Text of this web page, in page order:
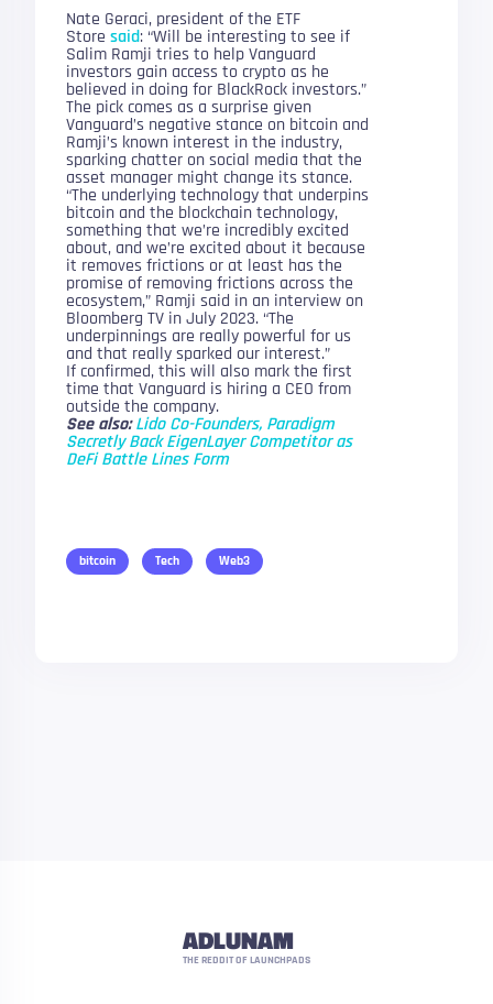
Nate Geraci, president of the ETF
Storesaid: “Will be interesting to see if
Salim Ramji tries to help Vanguard
investors gain access to crypto as he
believed in doing for BlackRock investors.”
The pick comes as a surprise given
Vanguard’s negative stance on bitcoin and
Ramji’s known interest in the industry,
sparking chatter on social media that the
asset manager might change its stance.
“The underlying technology that underpins
bitcoin and the blockchain technology,
something that we’re incredibly excited
about, and we’re excited about it because
it removes frictions or at least has the
promise of removing frictions across the
ecosystem,” Ramji said in an interview on
Bloomberg TV in July 2023. “The
underpinnings are really powerful for us
and that really sparked our interest.”
If confirmed, this will also mark the first
time that Vanguard is hiring a CEO from
outside the company.
See also:Lido Co-Founders, Paradigm
Secretly Back EigenLayer Competitor as
DeFi Battle Lines Form
bitcoin Tech Web3
ADLUNAM
THE REDDIT OF LAUNCHPADS